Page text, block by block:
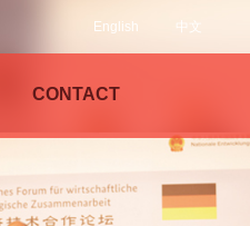
中文
English
CONTACT